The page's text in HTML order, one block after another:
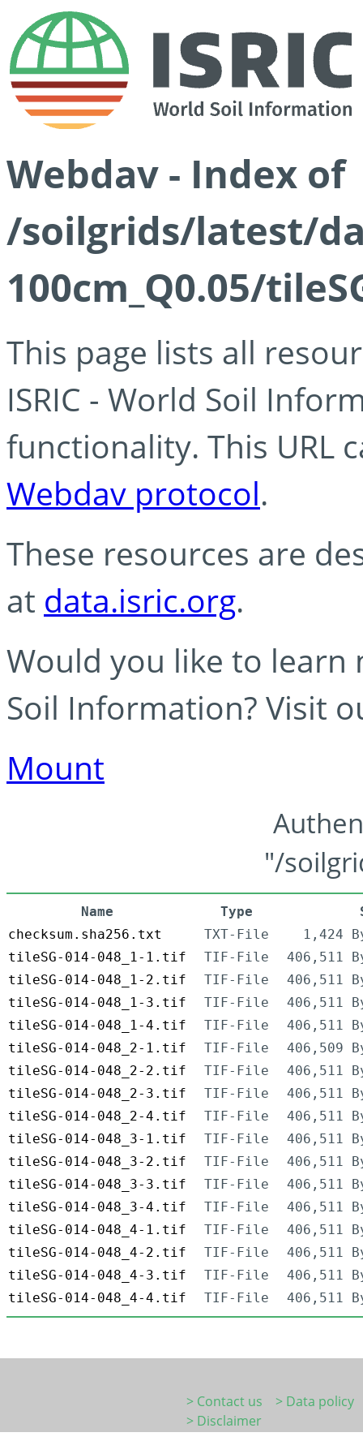
Webdav - Index of
/soilgrids/latest/
100cm_Q0.05/
This page lists all
ISRIC - World Soil
functionality. This URL
Webdav protocol.
These resources are
at data.isric.org.
Would you like to learn
Soil Information? Visit
Mount
"/
Name Type
checksum.sha256.txt
TXT-File
1,424
tileSG-014-048_1-1.tif
TIF-File
406,511
tileSG-014-048_1-2.tif
TIF-File
406,511
tileSG-014-048_1-3.tif
TIF-File
406,511
tileSG-014-048_1-4.tif
TIF-File
406,511
tileSG-014-048_2-1.tif
TIF-File
406,509
tileSG-014-048_2-2.tif
TIF-File
406,511
tileSG-014-048_2-3.tif
TIF-File
406,511
tileSG-014-048_2-4.tif
TIF-File
406,511
tileSG-014-048_3-1.tif
TIF-File
406,511
tileSG-014-048_3-2.tif
TIF-File
406,511
tileSG-014-048_3-3.tif
TIF-File
406,511
tileSG-014-048_3-4.tif
TIF-File
406,511
tileSG-014-048_4-1.tif
TIF-File
406,511
tileSG-014-048_4-2.tif
TIF-File
406,511
tileSG-014-048_4-3.tif
TIF-File
406,511
tileSG-014-048_4-4.tif
TIF-File 406,511
> Contact us
> Data policy
> Disclaimer